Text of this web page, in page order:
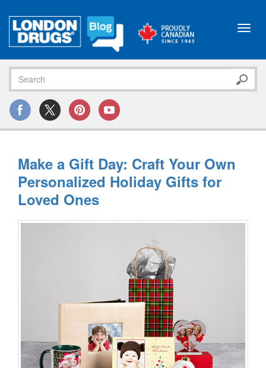
Make a Gift Day: Craft Your Own
Personalized Holiday Gifts for
Loved Ones